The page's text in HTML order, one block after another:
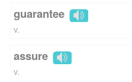
guarantee
v.
assure
v.